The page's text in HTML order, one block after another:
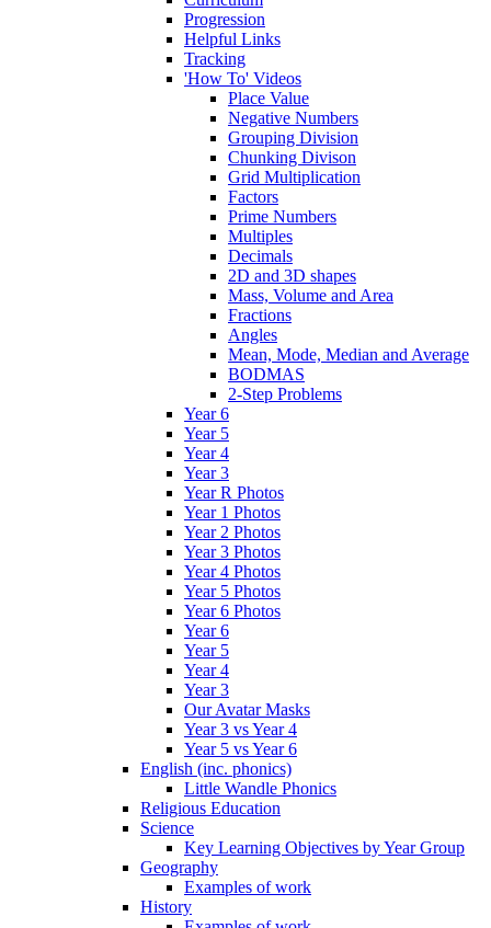
Progression
Helpful Links
Tracking
'How To' Videos
Place Value
Negative Numbers
Grouping Division
Chunking Divison
Grid Multiplication
Factors
Prime Numbers
Multiples
Decimals
2D and 3D shapes
Mass, Volume and Area
Fractions
Angles
Mean, Mode, Median and Average
BODMAS
2-Step Problems
Year 6
Year 5
Year 4
Year 3
Year R Photos
Year 1 Photos
Year 2 Photos
Year 3 Photos
Year 4 Photos
Year 5 Photos
Year 6 Photos
Year 6
Year 5
Year 4
Year 3
Our Avatar Masks
Year 3 vs Year 4
Year 5 vs Year 6
English (inc. phonics)
Little Wandle Phonics
Religious Education
Science
Key Learning Objectives by Year Group
Geography
Examples of work
History